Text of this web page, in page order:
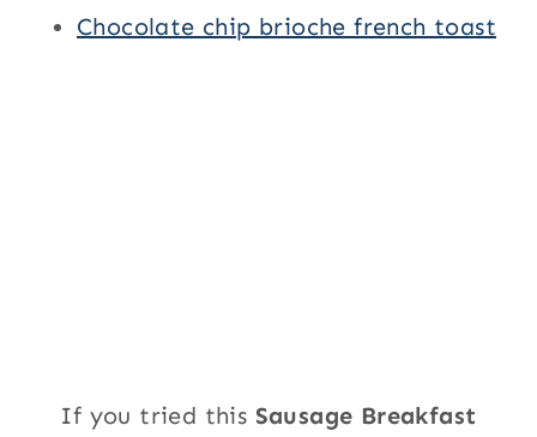
Chocolate chip brioche french toast
If you tried this Sausage Breakfast